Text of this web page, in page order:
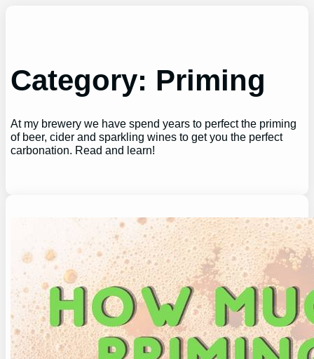
Category: Priming
At my brewery we have spend years to perfect the priming
of beer, cider and sparkling wines to get you the perfect
carbonation. Read and learn!